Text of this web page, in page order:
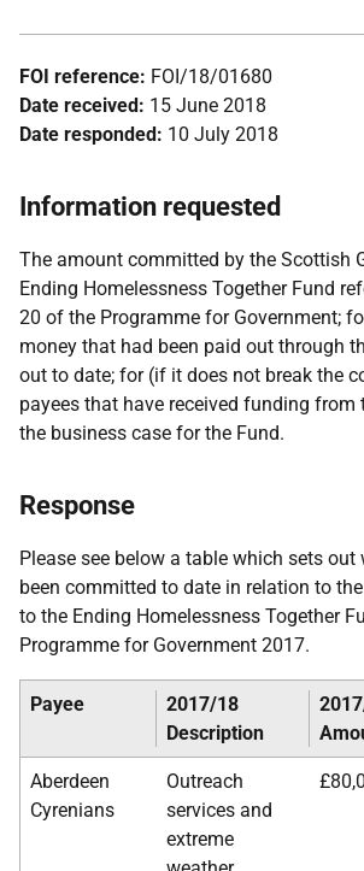
FOI reference: FOI/18/01680
Date received: 15 June 2018
Date responded: 10 July 2018
Information requested
The amount committed by the Scottish
Ending Homelessness Together Fund
20 of the Programme for Government;
money that had been paid out through
out to date; for (if it does not break the
payees that have received funding from
the business case for the Fund.
Response
Please see below a table which sets
been committed to date in relation to
to the Ending Homelessness Together
Programme for Government 2017.
Payee
2017/18
Description
Aberdeen
Cyrenians
Outreach
services and
extreme